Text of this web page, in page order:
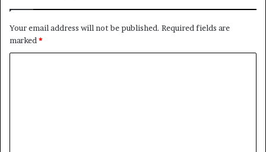
Your email address will not be published. Required fields are
marked *